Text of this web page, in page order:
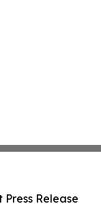
Press Release